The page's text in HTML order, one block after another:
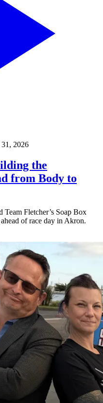
2026
the
from Body to
Fletcher’s Soap Box
of race day in Akron.